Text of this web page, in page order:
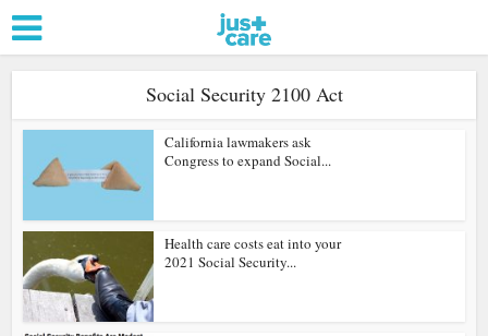
Social Security 2100 Act
California lawmakers ask
Congress to expand Social...
Health care costs eat into your
2021 Social Security...